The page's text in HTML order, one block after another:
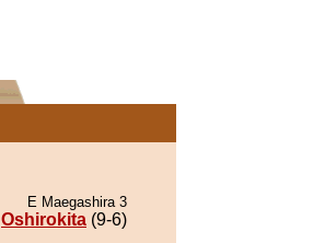
E Maegashira 3
Oshirokita (9-6)